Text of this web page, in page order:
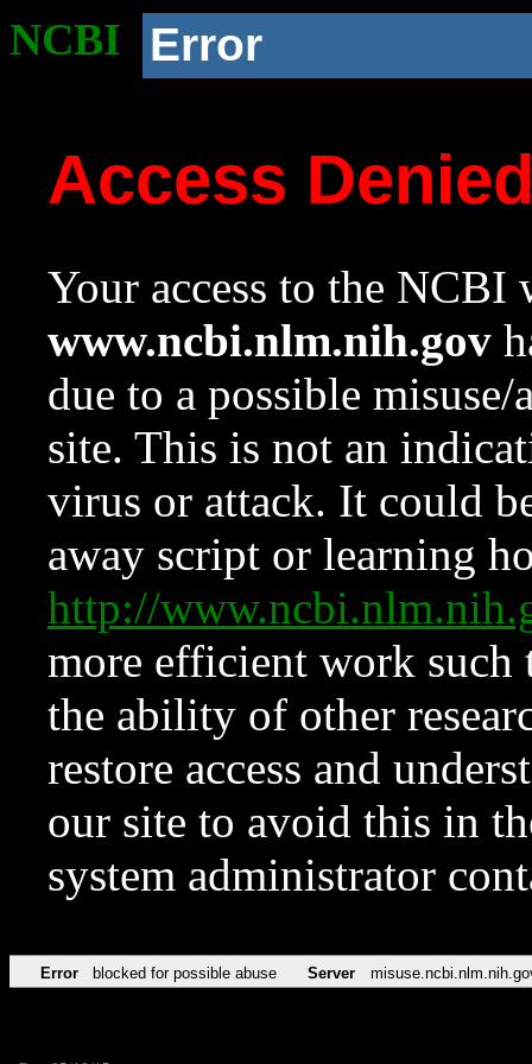
NCBI Error
Access
Your access to the NCBI
www.ncbi.nlm.nih.gov
due to a possible
site. This is not an
virus or attack. It could
away script or learning
http://
more efficient work such
the ability of other
restore access and
our site to avoid this in
system administrator
Error blocked for possible abuse Server